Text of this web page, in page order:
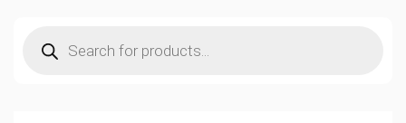
search